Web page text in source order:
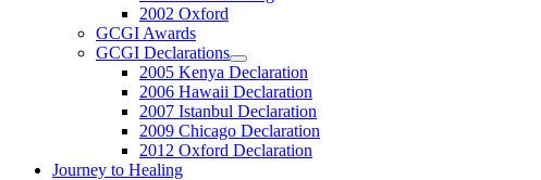
2002 Oxford
GCGI Awards
GCGI Declarations
2005 Kenya Declaration
2006 Hawaii Declaration
2007 Istanbul Declaration
2009 Chicago Declaration
2012 Oxford Declaration
Journey to Healing